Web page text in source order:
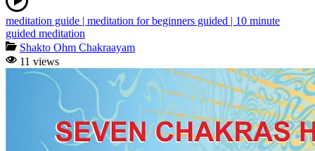
meditation guide | meditation for beginners guided | 10 minute
guided meditation
Shakto Ohm Chakraayam
11 views